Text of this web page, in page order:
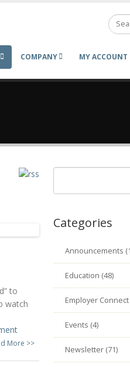
COMPANY MY ACCOUNT
to
watch
More >>
Categories
Announcements
Education (48)
Employer Connect
Events (4)
Newsletter (71)